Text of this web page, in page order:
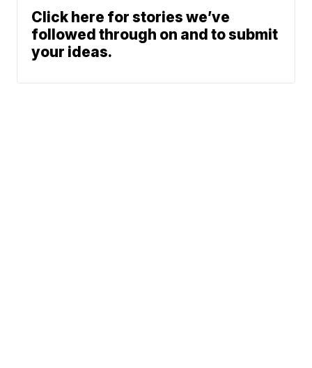
Click here for stories we’ve
followed through on and to submit
your ideas.